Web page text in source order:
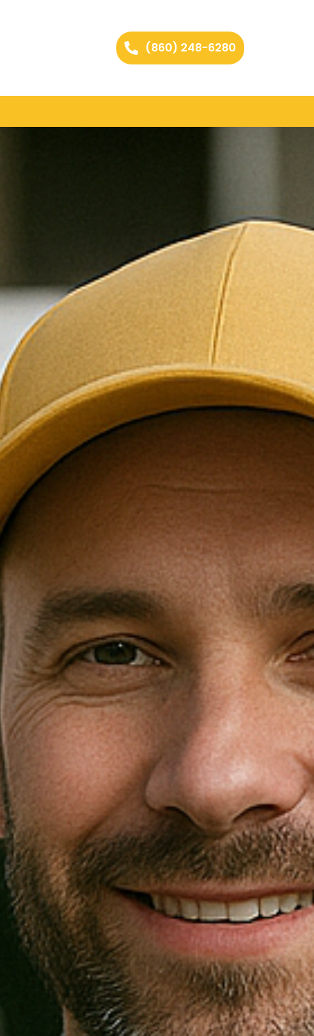
(860) 248-6280